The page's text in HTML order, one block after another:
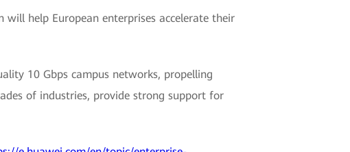
help European enterprises accelerate their
10 Gbps campus networks, propelling
of industries, provide strong support for